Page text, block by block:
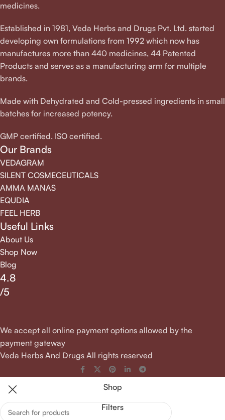
medicines.
Established in 1981, Veda Herbs and Drugs Pvt. Ltd. started
developing own formulations from 1992 which now has
manufactures more than 440 medicines, 44 Patented
Products and serves as a manufacturing arm for multiple
brands.
Made with Dehydrated and Cold-pressed ingredients in small
batches for increased potency.
GMP certified. ISO certified.
Our Brands
VEDAGRAM
SILENT COSMECEUTICALS
AMMA MANAS
EQUDIA
FEEL HERB
Useful Links
About Us
Shop Now
Blog
4.8
/5
We accept all online payment options allowed by the
payment gateway
Veda Herbs And Drugs All rights reserved
Shop
Filters